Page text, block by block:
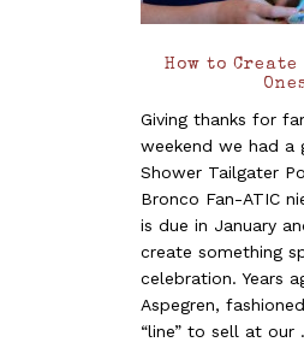
How to
Giving thanks for
weekend we had a
Shower Tailgater
Bronco Fan-ATIC
is due in January
create something
celebration. Years
Aspegren,
“line” to sell at our